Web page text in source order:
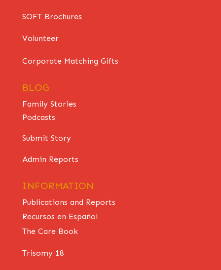
SOFT Brochures
Volunteer
Corporate Matching Gifts
BLOG
Family Stories
Podcasts
Submit Story
Admin Reports
INFORMATION
Publications and Reports
Recursos en Español
The Care Book
Trisomy 18